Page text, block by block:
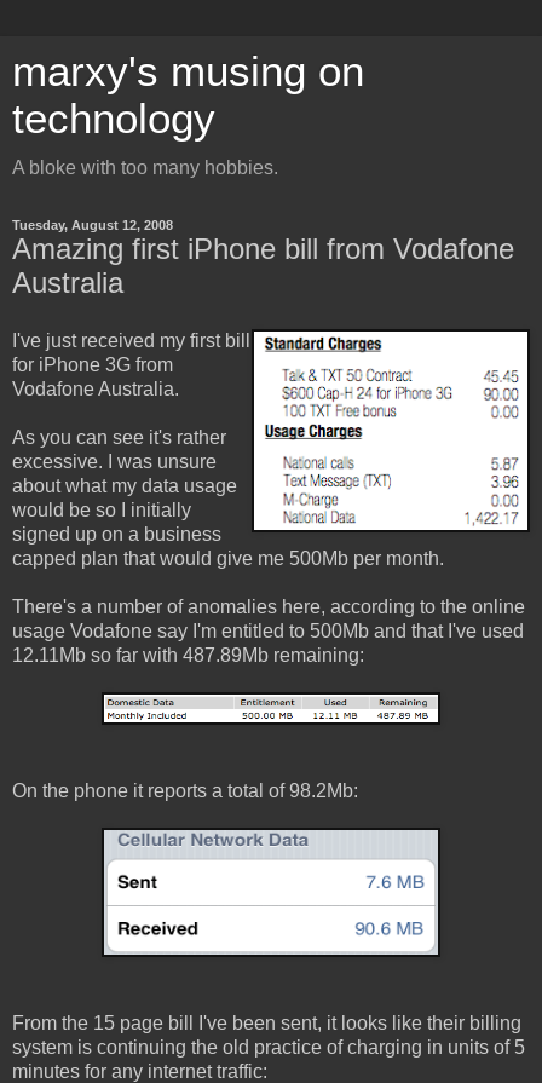
marxy's musing on
technology
A bloke with too many hobbies.
Tuesday, August 12, 2008
Amazing first iPhone bill from Vodafone
Australia
I've just received my first bill
for iPhone 3G from
Vodafone Australia.
As you can see it's rather
excessive. I was unsure
about what my data usage
would be so I initially
signed up on a business
capped plan that would give me 500Mb per month.
There's a number of anomalies here, according to the online
usage Vodafone say I'm entitled to 500Mb and that I've used
12.11Mb so far with 487.89Mb remaining:
On the phone it reports a total of 98.2Mb:
From the 15 page bill I've been sent, it looks like their billing
system is continuing the old practice of charging in units of 5
minutes for any internet traffic: